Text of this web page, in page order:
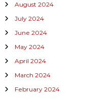
August 2024
July 2024
June 2024
May 2024
April 2024
March 2024
February 2024